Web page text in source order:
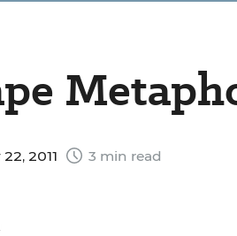
2011 3 min read